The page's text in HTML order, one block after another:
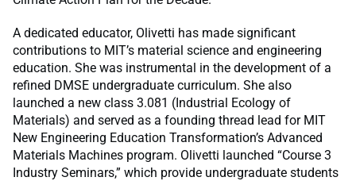
A dedicated educator, Olivetti has made significant
contributions to MIT’s material science and engineering
education. She was instrumental in the development of a
refined DMSE undergraduate curriculum. She also
launched a new class 3.081 (Industrial Ecology of
Materials) and served as a founding thread lead for MIT
New Engineering Education Transformation’s Advanced
Materials Machines program. Olivetti launched “Course 3
Industry Seminars,” which provide undergraduate students